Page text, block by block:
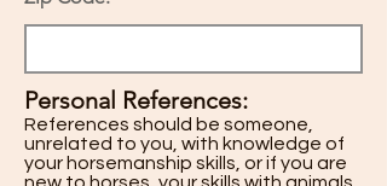
Personal References:
References should be someone,
unrelated to you, with knowledge of
your horsemanship skills, or if you are